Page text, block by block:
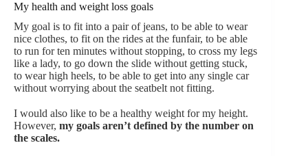
My health and weight loss goals
My goal is to fit into a pair of jeans, to be able to wear
nice clothes, to fit on the rides at the funfair, to be able
to run for ten minutes without stopping, to cross my legs
like a lady, to go down the slide without getting stuck,
to wear high heels, to be able to get into any single car
without worrying about the seatbelt not fitting.
I would also like to be a healthy weight for my height.
However, my goals aren’t defined by the number on
the scales.